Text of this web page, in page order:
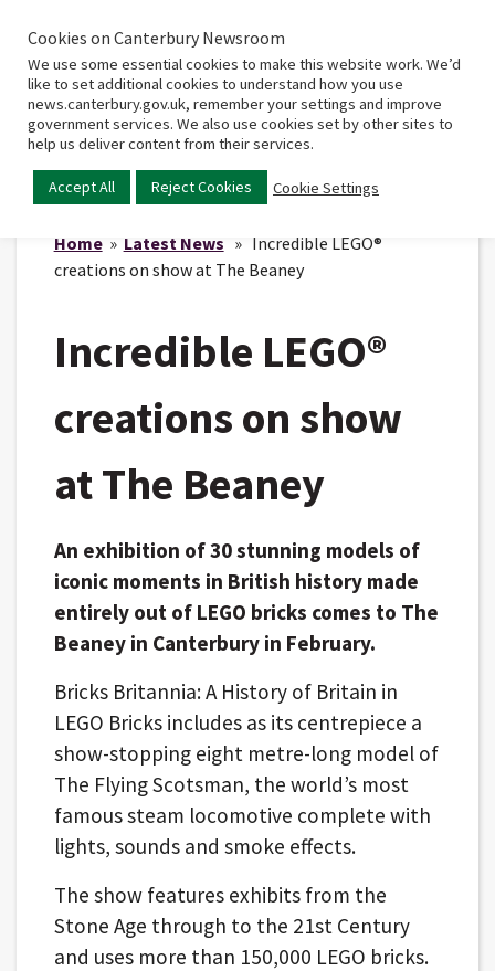
Home
Main
Home» Latest News » Incredible LEGO®
creations on show at The Beaney
Incredible LEGO®
creations on show
at The Beaney
An exhibition of 30 stunning models of
iconic moments in British history made
entirely out of LEGO bricks comes to The
Beaney in Canterbury in February.
Bricks Britannia: A History of Britain in
LEGO Bricks includes as its centrepiece a
show-stopping eight metre-long model of
The Flying Scotsman, the world’s most
famous steam locomotive complete with
lights, sounds and smoke effects.
The show features exhibits from the
Stone Age through to the 21st Century
and uses more than 150,000 LEGO bricks.
Cookies on Canterbury Newsroom
We use some essential cookies to make this website work. We’d
like to set additional cookies to understand how you use
news.canterbury.gov.uk, remember your settings and improve
government services. We also use cookies set by other sites to
help us deliver content from their services.
Accept All Reject Cookies Cookie Settings